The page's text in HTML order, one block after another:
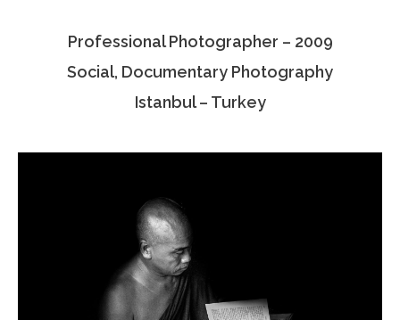
Associate Photographers
Contact Us
Professional Photographer – 2009
Social, Documentary Photography
Istanbul – Turkey